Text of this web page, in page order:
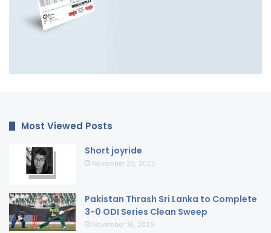
Most Viewed Posts
Short joyride
November 25, 2025
Pakistan Thrash Sri Lanka to Complete
3-0 ODI Series Clean Sweep
November 16, 2025